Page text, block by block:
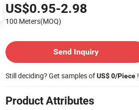
US$0.95-2.98
100 Meters(MOQ)
Send Inquiry
Still deciding? Get samples ofUS$ 0/Piece !
Product Attributes